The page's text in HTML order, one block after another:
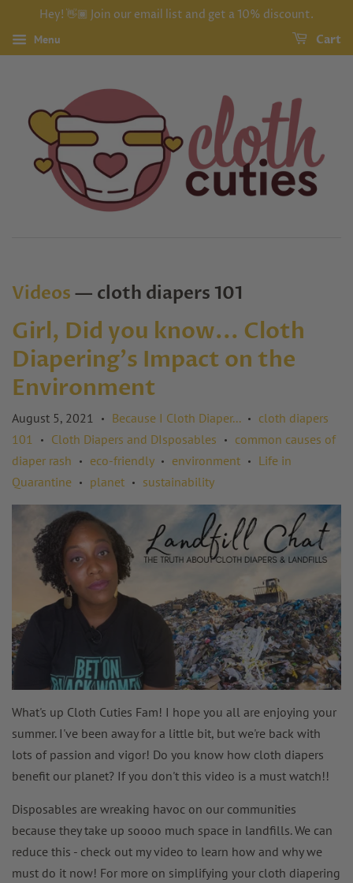
Hey! 👋🏾 Join our email list and get a 10% discount.
Menu Cart
Videos — cloth diapers 101
Girl, Did you know... Cloth
Diapering's Impact on the
Environment
August 5, 2021 • Because I Cloth Diaper... •
cloth diapers
101
• Cloth Diapers and DIsposables •
common causes of
diaper rash
• eco-friendly • environment •
Life in
Quarantine
• planet • sustainability
What's up Cloth Cuties Fam! I hope you all are enjoying your
summer. I've been away for a little bit, but we're back with
lots of passion and vigor! Do you know how cloth diapers
benefit our planet? If you don't this video is a must watch!!
Disposables are wreaking havoc on our communities
because they take up soooo much space in landfills. We can
reduce this - check out my video to learn how and why we
must do it now! For more on simplifying your cloth diapering